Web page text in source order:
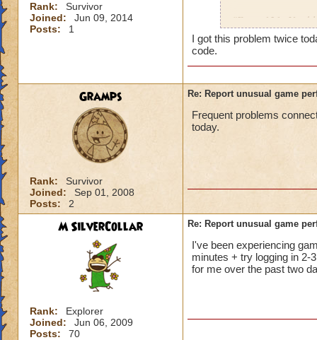
Rank:
Survivor
Joined:
Jun 09, 2014
Posts:
1
"Error 121:
then:
may be offline.
I got this problem twice
code.
Gramps
Rank:
Survivor
Joined:
Sep 01, 2008
Posts:
2
Re: Report unusual game
Frequent problems
today.
M SilverCollar
Rank:
Explorer
Joined:
Jun 06, 2009
Posts:
70
Re: Report unusual game
I've been experiencing
minutes + try logging in 2-
for me over the past two